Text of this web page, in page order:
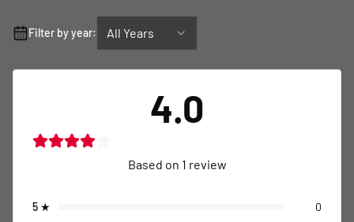
Filter by year: All Years
4.0
Based on 1 review
5 ★
0